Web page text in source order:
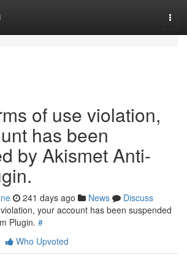
of use violation,
has been
by Akismet Anti-
241 days ago News
Discuss
your account has been suspended
Plugin. #
Who Upvoted